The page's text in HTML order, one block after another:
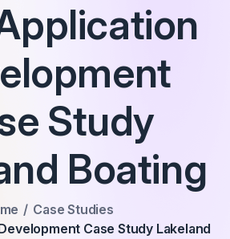
Study
Boating
Case Studies
Case Study Lakeland